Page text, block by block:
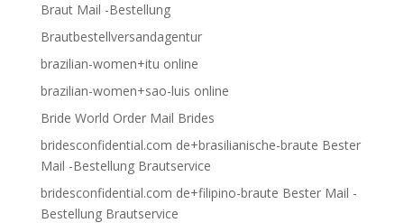
Braut Mail -Bestellung
Brautbestellversandagentur
brazilian-women+itu online
brazilian-women+sao-luis online
Bride World Order Mail Brides
bridesconfidential.com de+brasilianische-braute Bester
Mail -Bestellung Brautservice
bridesconfidential.com de+filipino-braute Bester Mail -
Bestellung Brautservice